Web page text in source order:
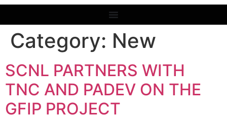
Category: New
SCNL PARTNERS WITH
TNC AND PADEV ON THE
GFIP PROJECT